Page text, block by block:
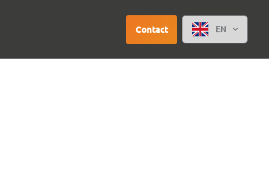
Contact EN